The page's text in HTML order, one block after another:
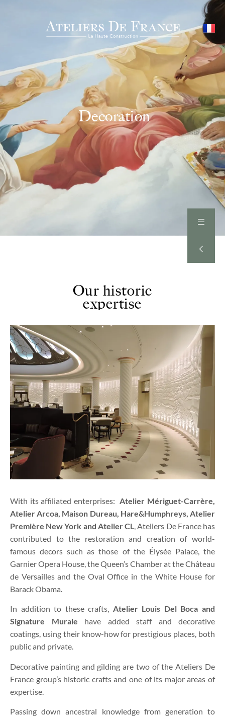
Decoration
Our historic
expertise
With its affiliated enterprises: Atelier Mériguet-Carrère,
Atelier Arcoa, Maison Dureau, Hare&Humphreys, Atelier
Première New York and Atelier CL , Ateliers De France has
contributed to the restoration and creation of world-
famous decors such as those of the Élysée Palace, the
Garnier Opera House, the Queen’s Chamber at the Château
de Versailles and the Oval Office in the White House for
Barack Obama.
In addition to these crafts, Atelier Louis Del Boca and
Signature Murale have added staff and decorative
coatings, using their know-how for prestigious places, both
public and private.
Decorative painting and gilding are two of the Ateliers De
France group’s historic crafts and one of its major areas of
expertise.
Passing down ancestral knowledge from generation to